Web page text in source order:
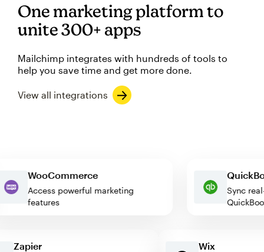
One marketing platform to
unite 300+ apps
Mailchimp integrates with hundreds of tools to
help you save time and get more done.
View all integrations
WooCommerce
Access powerful marketing
features
Sync
Zapier Wix